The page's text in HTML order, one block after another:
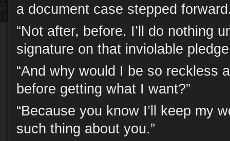
a document case stepped
“Not after, before. I’ll do nothing
signature on that inviolable
“And why would I be so reckless
before getting what I want?”
“Because you know I’ll keep my
such thing about you.”